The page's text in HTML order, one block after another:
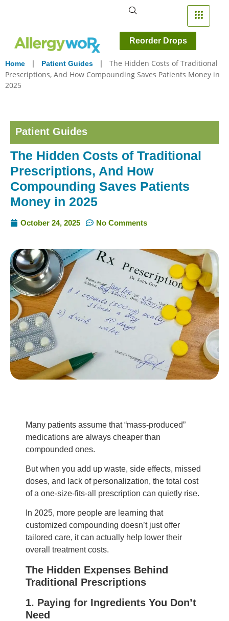
Reorder Drops
Home | Patient Guides |
The Hidden Costs of Traditional
Prescriptions, And How Compounding Saves Patients Money in
2025
Patient Guides
The Hidden Costs of Traditional
Prescriptions, And How
Compounding Saves Patients
Money in 2025
October 24, 2025 No Comments
Many patients assume that “mass-produced”
medications are always cheaper than
compounded ones.
But when you add up waste, side effects, missed
doses, and lack of personalization, the total cost
of a one-size-fits-all prescription can quietly rise.
In 2025, more people are learning that
customized compounding doesn’t just offer
tailored care, it can actually help lower their
overall treatment costs.
The Hidden Expenses Behind
Traditional Prescriptions
1. Paying for Ingredients You Don’t
Need